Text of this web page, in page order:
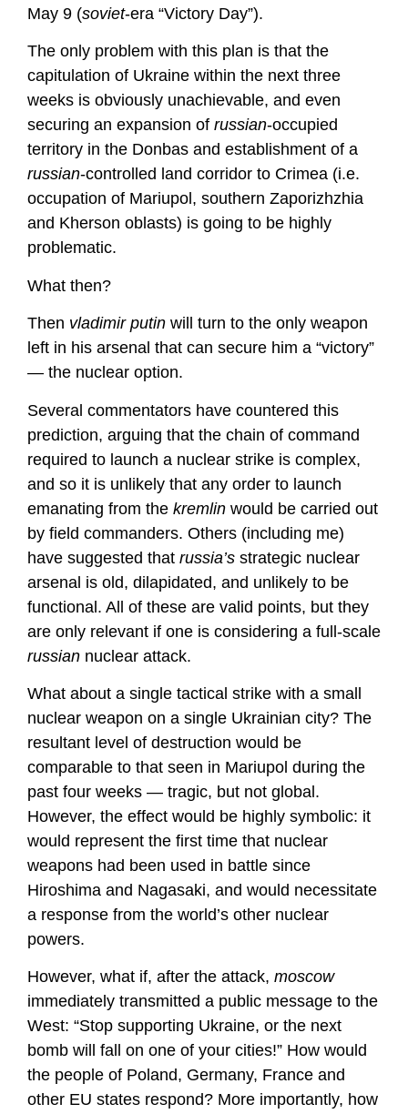
May 9 (soviet-era “Victory Day”).
The only problem with this plan is that the
capitulation of Ukraine within the next three
weeks is obviously unachievable, and even
securing an expansion of russian-occupied
territory in the Donbas and establishment of a
russian-controlled land corridor to Crimea (i.e.
occupation of Mariupol, southern Zaporizhzhia
and Kherson oblasts) is going to be highly
problematic.
What then?
Then vladimir putin will turn to the only weapon
left in his arsenal that can secure him a “victory”
— the nuclear option.
Several commentators have countered this
prediction, arguing that the chain of command
required to launch a nuclear strike is complex,
and so it is unlikely that any order to launch
emanating from the kremlin would be carried out
by field commanders. Others (including me)
have suggested that russia’s strategic nuclear
arsenal is old, dilapidated, and unlikely to be
functional. All of these are valid points, but they
are only relevant if one is considering a full-scale
russian nuclear attack.
What about a single tactical strike with a small
nuclear weapon on a single Ukrainian city? The
resultant level of destruction would be
comparable to that seen in Mariupol during the
past four weeks — tragic, but not global.
However, the effect would be highly symbolic: it
would represent the first time that nuclear
weapons had been used in battle since
Hiroshima and Nagasaki, and would necessitate
a response from the world’s other nuclear
powers.
However, what if, after the attack, moscow
immediately transmitted a public message to the
West: “Stop supporting Ukraine, or the next
bomb will fall on one of your cities!” How would
the people of Poland, Germany, France and
other EU states respond? More importantly, how